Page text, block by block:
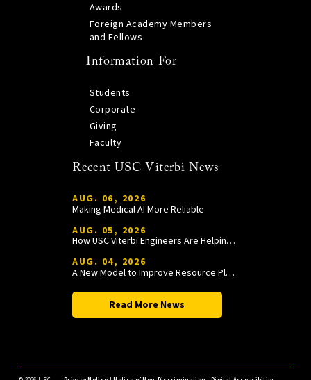
Awards
Foreign Academy Members
and Fellows
Information For
Students
Corporate
Giving
Faculty
Recent USC Viterbi News
AUG. 06, 2026
Making Medical AI More Reliable
AUG. 05, 2026
How USC Viterbi Engineers Are Helping Trojan Football Gain a Competitive Edge
AUG. 04, 2026
A New Model to Improve Resource Planning and Allocation
Read More News